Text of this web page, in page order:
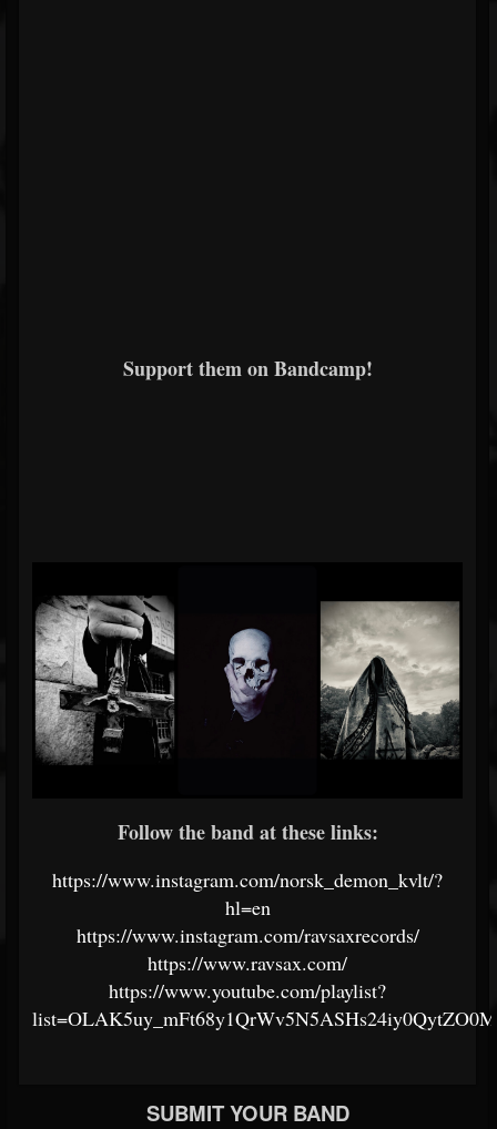
Support them on Bandcamp!
Follow the band at these links:
https://www.instagram.com/norsk_demon_kvlt/?
hl=en
https://www.instagram.com/ravsaxrecords/
https://www.ravsax.com/
https://www.youtube.com/playlist?
SUBMIT YOUR BAND